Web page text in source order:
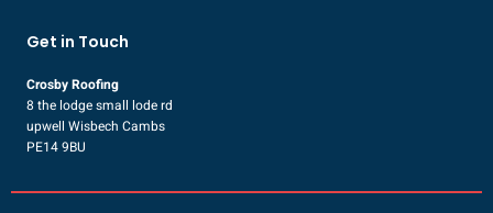
Get in Touch
Crosby Roofing
8 the lodge small lode rd
upwell Wisbech Cambs
PE14 9BU